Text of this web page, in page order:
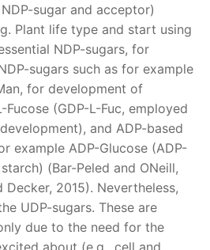
sugar and acceptor)
Plant life type and start using
NDP-sugars, for
sugars such as for example
for development of
Fucose (GDP-L-Fuc, employed
and ADP-based
example ADP-Glucose (ADP-
(Bar-Peled and ONeill,
Decker, 2015). Nevertheless,
UDP-sugars. These are
due to the need for the
about (e.g., cell and